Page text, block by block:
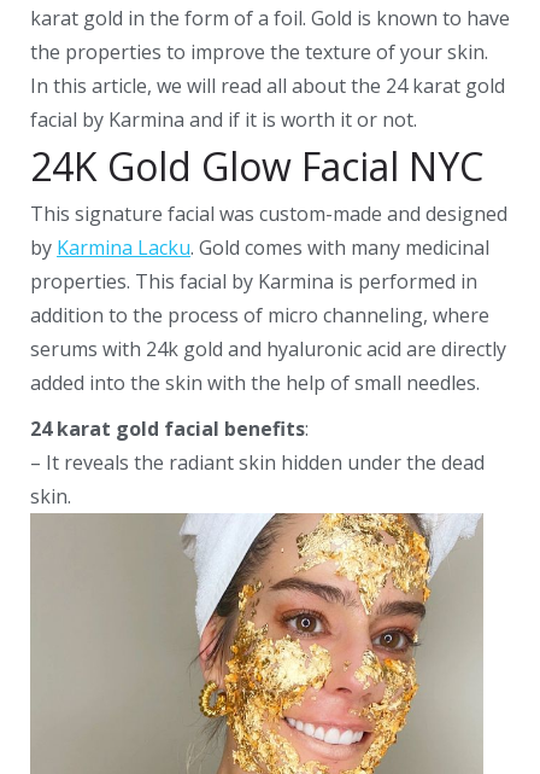
karat gold in the form of a foil. Gold is known to have
the properties to improve the texture of your skin.
In this article, we will read all about the 24 karat gold
facial by Karmina and if it is worth it or not.
24K Gold Glow Facial NYC
This signature facial was custom-made and designed
by Karmina Lacku. Gold comes with many medicinal
properties. This facial by Karmina is performed in
addition to the process of micro channeling, where
serums with 24k gold and hyaluronic acid are directly
added into the skin with the help of small needles.
24 karat gold facial benefits:
– It reveals the radiant skin hidden under the dead
skin.